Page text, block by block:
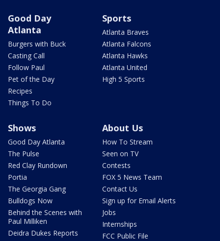
Good Day
Atlanta
Burgers with Buck
Casting Call
Follow Paul
Pet of the Day
Recipes
Things To Do
Sports
Atlanta Braves
Atlanta Falcons
Atlanta Hawks
Atlanta United
High 5 Sports
Shows
Good Day Atlanta
The Pulse
Red Clay Rundown
Portia
The Georgia Gang
Bulldogs Now
Behind the Scenes with
Paul Milliken
Deidra Dukes Reports
About Us
How To Stream
Seen on TV
Contests
FOX 5 News Team
Contact Us
Sign up for Email Alerts
Jobs
Internships
FCC Public File